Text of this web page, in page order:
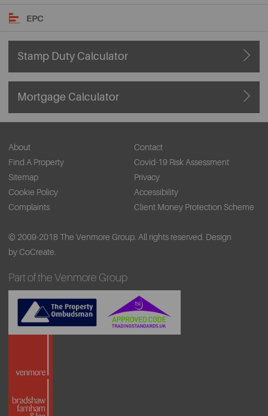
EPC
Stamp Duty Calculator
Mortgage Calculator
About
Contact
Find A Property
Covid-19 Risk Assessment
Sitemap
Privacy
Cookie Policy
Accessibility
Complaints
Client Money Protection Scheme
© 2009-2018 The Venmore Group. All rights reserved. Design
by CoCreate.
Part of the Venmore Group